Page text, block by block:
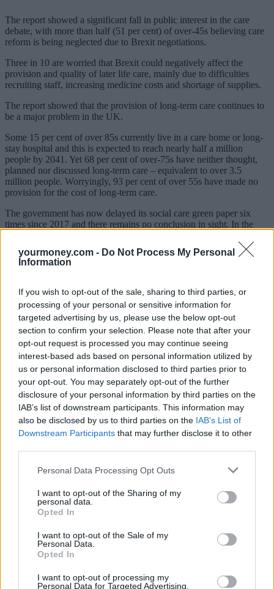
yourmoney.com - Do Not Process My Personal
Information
If you wish to opt-out of the sale, sharing to third parties, or
processing of your personal or sensitive information for
targeted advertising by us, please use the below opt-out
section to confirm your selection. Please note that after your
opt-out request is processed you may continue seeing
interest-based ads based on personal information utilized by
us or personal information disclosed to third parties prior to
your opt-out. You may separately opt-out of the further
disclosure of your personal information by third parties on the
IAB’s list of downstream participants. This information may
also be disclosed by us to third parties on the IAB’s List of
Downstream Participants that may further disclose it to other
Personal Data Processing Opt Outs
I want to opt-out of the Sharing of my
personal data.
Opted In
I want to opt-out of the Sale of my
Personal Data.
Opted In
I want to opt-out of processing my
Personal Data for Targeted Advertising.
The report showed a significant fall in public interest in the care
debate, with more than half (51 per cent) of over-45s believing care
reform is being neglected due to Brexit negotiations.
Three in 10 are worried that Brexit could negatively affect the
provision and quality of later life care, mainly due to difficulties
recruiting staff, increasing medicine costs and shortage of supplies.
The report showed that the provision of long-term care continues to
be a major problem in the UK.
Some 15 per cent of over 85s currently live in a care home or long-
stay hospital and this is expected to reach nearly half a million
people by 2041. Yet 68 per cent of over-75s have neither thought,
planned nor discussed long-term care – equivalent to over 3.5
million people. Worryingly, 93 per cent of over 55s have made no
provision for the cost of long-term care.
The government has now delayed its social care green paper six
times since 2017 and there remains no conclusion in sight. In the
Sponsored
Click here to view our Sponsored Content Hub
Stephen Lowe, group communications director at Just Group, said
“For years we found around two-thirds of over-45s expressed
interest in the debate but that dropped this year to just over half,
while those saying they are not interested has almost trebled to 17
per cent. Repeated delays to government proposals appear to be
corroding interest in the debate and that could well be further
weakening interest in planning for care.
“With local authorities struggling to meet the growing care bill of an
ageing population and few individuals planning to meet their own
care costs, the need for reform grows more urgent by the day.”
care home fees
insurance
long term care
Household Bills